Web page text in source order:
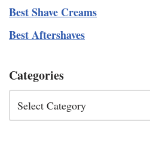
Best Shave Creams
Best Aftershaves
Categories